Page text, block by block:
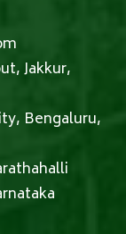
Jakkur,
Bengaluru,